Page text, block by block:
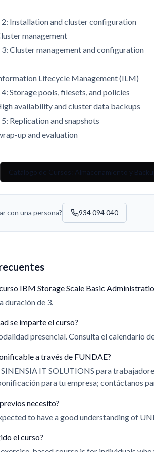
2: Installation and cluster configuration
management
Cluster management and configuration
Lifecycle Management (ILM)
Storage pools, filesets, and policies
availability and cluster data backups
Replication and snapshots
up and evaluation
Catálogo de Cursos: Almacenamiento y
con una persona? 934 094 040
IBM Storage Scale Basic
duración de 3.
se imparte el curso?
presencial. Consulta el calendario
a través de FUNDAE?
IT SOLUTIONS para
para tu empresa; contáctanos
necesito?
to have a good understanding of
el curso?